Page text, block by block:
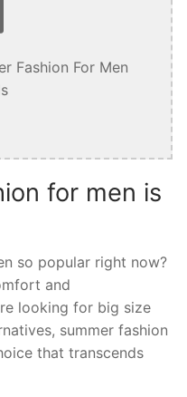
Fashion For Men
for men is
so popular right now?
and
looking for big size
summer fashion
that transcends